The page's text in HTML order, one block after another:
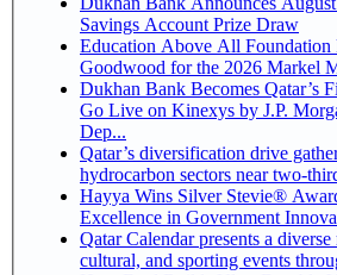
Savings Account Prize Draw
Education Above All Foundation
Goodwood for the 2026 Markel
Dukhan Bank Becomes Qatar’s
Go Live on Kinexys by J.P.
Dep...
Qatar’s diversification drive
hydrocarbon sectors near two-
Hayya Wins Silver Stevie®
Excellence in Government
Qatar Calendar presents a
cultural, and sporting events